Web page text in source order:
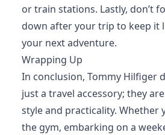
or train stations. Lastly, don’t
down after your trip to keep it
your next adventure.
Wrapping Up
In conclusion, Tommy Hilfiger
just a travel accessory; they
style and practicality. Whether
the gym, embarking on a